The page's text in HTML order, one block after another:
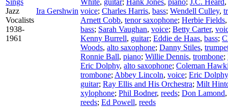
Jazz
Vocalists
1938-
1961
Ira Gershwin voice; Charles Harris, bass; Wendell Culley,
Arnett Cobb, tenor saxophone; Herbie Fields
bass; Sarah Vaughan, voice; Betty Carter,
Kenny Burrell, guitar; Eddie de Haas, bass;
Woods, alto saxophone; Danny Stiles,
Ronnie Ball, piano; Willie Dennis, trombone;
Eric Dolphy, alto saxophone; Coleman
trombone; Abbey Lincoln, voice; Eric Dolphy
guitar; Ray Ellis and His Orchestra; Milt
xylophone; Phil Bodner, reeds; Don Lamond
reeds; Ed Powell, reeds